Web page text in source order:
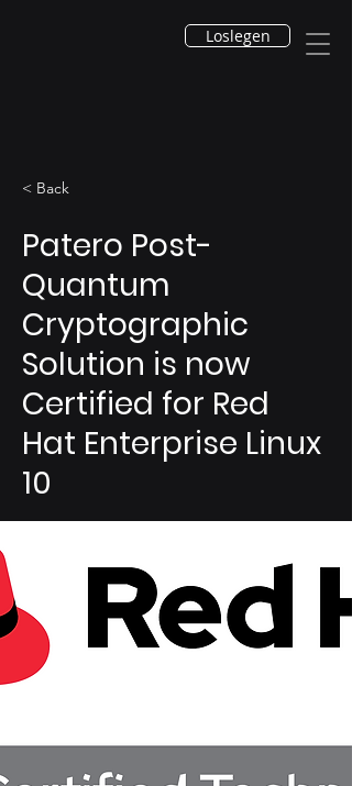
Loslegen
< Back
Patero Post-
Quantum
Cryptographic
Solution is now
Certified for Red
Hat Enterprise Linux
10